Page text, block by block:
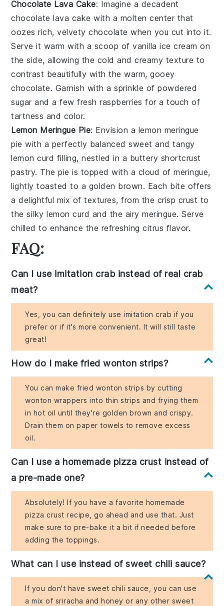
Chocolate Lava Cake: Imagine a decadent
chocolate lava cake with a molten center that
oozes rich, velvetychocolate when you cut into it.
Serve it warm with a scoop ofvanilla ice cream on
the side, allowing the cold and creamy texture to
contrast beautifully with the warm, gooey
chocolate. Garnish with a sprinkle ofpowdered
sugar and a few freshraspberries for a touch of
tartness and color.
Lemon Meringue Pie: Envision a lemon meringue
pie with a perfectly balanced sweet and tangy
lemon curd filling, nestled in a buttery shortcrust
pastry. The pie is topped with a cloud ofmeringue,
lightly toasted to a golden brown. Each bite offers
a delightful mix of textures, from the crisp crust to
the silkylemon curd and the airymeringue. Serve
chilled to enhance the refreshing citrus flavor.
FAQ:
Can I use imitation crab instead of real crab
meat?
Yes, you can definitely use imitation crab if you
prefer or if it's more convenient. It will still taste
great!
How do I make fried wonton strips?
You can make fried wonton strips by cutting
wonton wrappers into thin strips and frying them
in hot oil until they're golden brown and crispy.
Drain them on paper towels to remove excess
oil.
Can I use a homemade pizza crust instead of
a pre-made one?
Absolutely! If you have a favorite homemade
pizza crust recipe, go ahead and use that. Just
make sure to pre-bake it a bit if needed before
adding the toppings.
What can I use instead of sweet chili sauce?
If you don't have sweet chili sauce, you can use
a mix of sriracha and honey or any other sweet